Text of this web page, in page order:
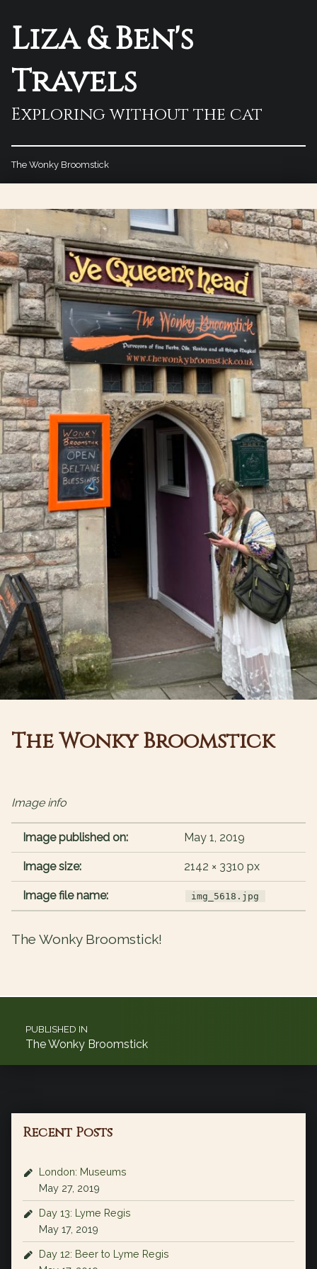
Liza & Ben's
Travels
Exploring without the cat
The Wonky Broomstick
The Wonky Broomstick
Image info
Image published on: May 1, 2019
Image size: 2142 × 3310 px
Image file name: img_5618.jpg
The Wonky Broomstick!
Post navigation
PUBLISHED IN
The Wonky Broomstick
Recent Posts
London: Museums
May 27, 2019
Day 13: Lyme Regis
May 17, 2019
Day 12: Beer to Lyme Regis